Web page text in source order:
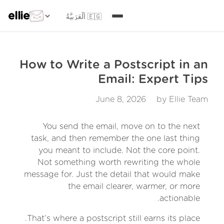
ellie
How to Write a Postscript in an
Email: Expert Tips
June 8, 2026 by Ellie Team
You send the email, move on to the next
task, and then remember the one last thing
you meant to include. Not the core point.
Not something worth rewriting the whole
message for. Just the detail that would make
the email clearer, warmer, or more
actionable.
That’s where a postscript still earns its place.